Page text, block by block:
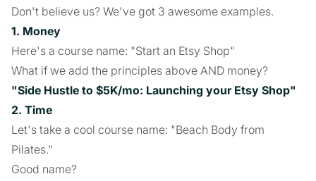
Don't believe us? We've got 3 awesome examples.
1. Money
Here's a course name: "Start an Etsy Shop"
What if we add the principles above AND money?
"Side Hustle to $5K/mo: Launching your Etsy Shop"
2. Time
Let's take a cool course name: "Beach Body from
Pilates."
Good name?